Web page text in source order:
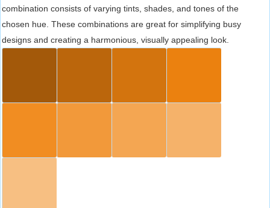
combination consists of varying tints, shades, and tones of the
chosen hue. These combinations are great for simplifying busy
designs and creating a harmonious, visually appealing look.